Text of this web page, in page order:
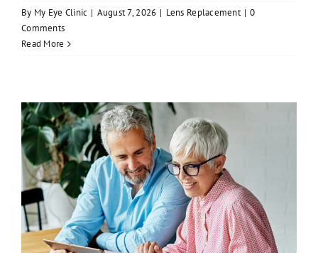
By My Eye Clinic | August 7, 2026 | Lens Replacement | 0
Comments
Read More